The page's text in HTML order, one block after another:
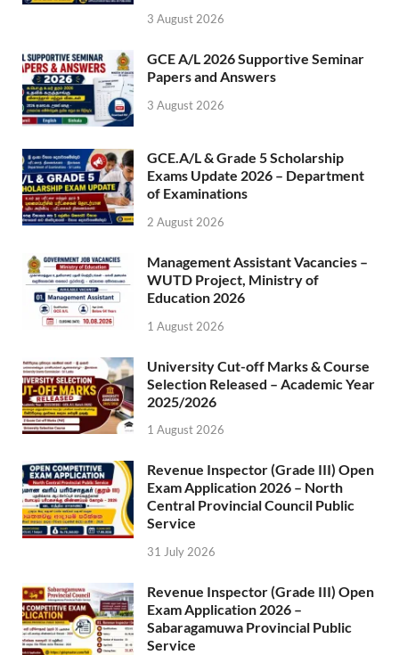
3 August 2026
GCE A/L 2026 Supportive Seminar
Papers and Answers
3 August 2026
GCE.A/L & Grade 5 Scholarship
Exams Update 2026 – Department
of Examinations
2 August 2026
Management Assistant Vacancies –
WUTD Project, Ministry of
Education 2026
1 August 2026
University Cut-off Marks & Course
Selection Released – Academic Year
2025/2026
1 August 2026
Revenue Inspector (Grade III) Open
Exam Application 2026 – North
Central Provincial Council Public
Service
31 July 2026
Revenue Inspector (Grade III) Open
Exam Application 2026 –
Sabaragamuwa Provincial Public
Service